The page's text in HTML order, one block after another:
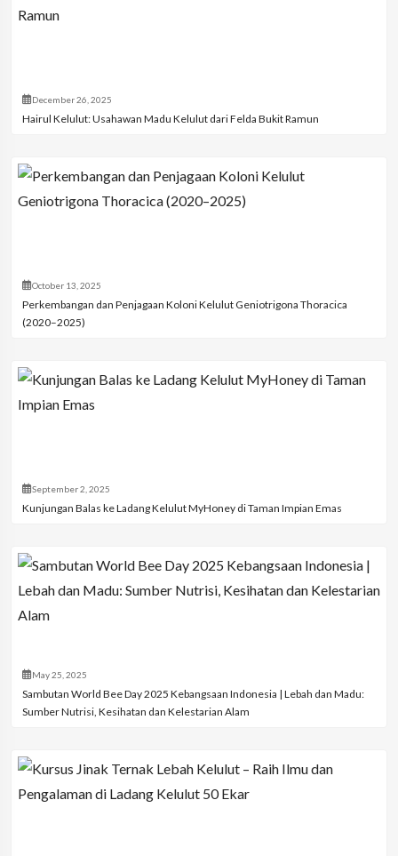
December 26, 2025
Hairul Kelulut: Usahawan Madu Kelulut dari Felda Bukit Ramun
October 13, 2025
Perkembangan dan Penjagaan Koloni Kelulut Geniotrigona Thoracica
(2020–2025)
September 2, 2025
Kunjungan Balas ke Ladang Kelulut MyHoney di Taman Impian Emas
May 25, 2025
Sambutan World Bee Day 2025 Kebangsaan Indonesia | Lebah dan Madu:
Sumber Nutrisi, Kesihatan dan Kelestarian Alam